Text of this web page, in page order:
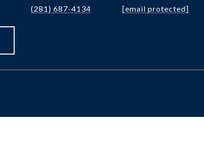
(281) 687-4134
[email protected]